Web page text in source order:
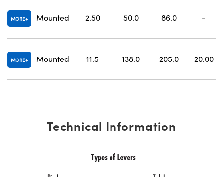
MORE Mounted 2.50 50.0 86.0 -
MORE Mounted 11.5 138.0 205.0 20.00
Technical Information